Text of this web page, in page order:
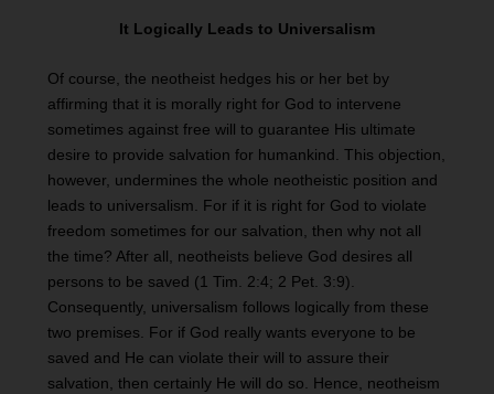
It Logically Leads to Universalism
Of course, the neotheist hedges his or her bet by
affirming that it is morally right for God to intervene
sometimes against free will to guarantee His ultimate
desire to provide salvation for humankind. This objection,
however, undermines the whole neotheistic position and
leads to universalism. For if it is right for God to violate
freedom sometimes for our salvation, then why not all
the time? After all, neotheists believe God desires all
persons to be saved (1 Tim. 2:4; 2 Pet. 3:9).
Consequently, universalism follows logically from these
two premises. For if God really wants everyone to be
saved and He can violate their will to assure their
salvation, then certainly He will do so. Hence, neotheism